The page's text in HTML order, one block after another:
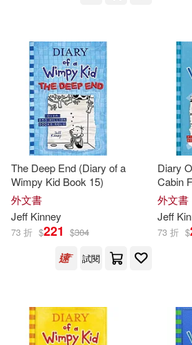
Sue(2)
Amulet Books (COR)/
Chip/ Spear(1)
Christopher (NRT)(1)
Christopher Gebauer (NRT)(1)
Daniel B. (TRN)(1)
Geoff (PHT)/ Kinney(1)
Createspace Independent
Penguin Group (USA) Inc.(1)
Thorndike Pr(1)
Weigl Pub Inc(1)
本週上市新品(1)
電子書 (可複選)
適合平板閱讀(21)
其他 (可複選)
作者/演唱/譯/編/繪(181)
The Deep End (Diary of a
Wimpy Kid Book 15)
外文書
Jeff Kinney
73 折 $221 $304
試閱
Diary
Cabin
外文書
Jeff
73 折 $